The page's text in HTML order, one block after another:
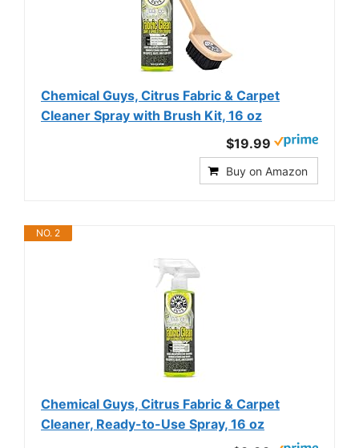
Chemical Guys, Citrus Fabric & Carpet
Cleaner Spray with Brush Kit, 16 oz
$19.99
Buy on Amazon
NO. 2
Chemical Guys, Citrus Fabric & Carpet
Cleaner, Ready-to-Use Spray, 16 oz